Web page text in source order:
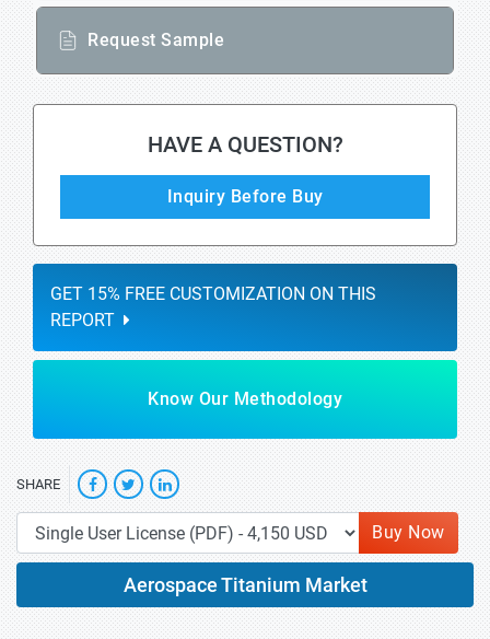
Request Sample
HAVE A QUESTION?
Inquiry Before Buy
GET 15% FREE CUSTOMIZATION ON THIS
REPORT
Know Our Methodology
SHARE
Buy Now
Aerospace Titanium Market